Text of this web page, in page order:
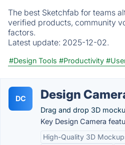
The best Sketchfab for teams
verified products, community
factors.
Latest update: 2025-12-02.
#Design Tools #Productivity
DC Design
Drag and drop 3D
Key Design Camera
High-Quality 3D